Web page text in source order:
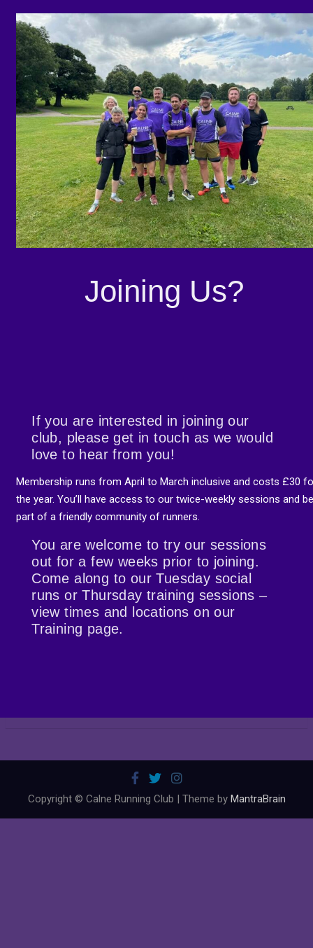
Joining Us?
If you are interested in joining our
club, please get in touch as we would
love to hear from you!
Membership runs from April to March inclusive and costs £30
the year. You’ll have access to our twice-weekly sessions and be
part of a friendly community of runners.
You are welcome to try our sessions
out for a few weeks prior to joining.
Come along to our Tuesday social
runs or Thursday training sessions –
view times and locations on our
Training page.
Copyright © Calne Running Club | Theme by MantraBrain